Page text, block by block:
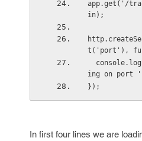
app.get('/
in);
t('port'),
ing on port
});
In first four lines we are